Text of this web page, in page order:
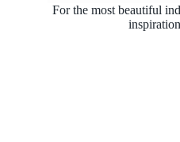
For the most beautiful